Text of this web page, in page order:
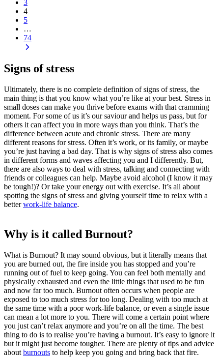
3
4
5
…
74
Signs of stress
Ultimately, there is no complete definition ofsigns of stress, the
main thing is that you know what you’re like at your best. Stress in
small doses can make you thrive before exams with that cramming
moment. For some of us it’s our saviour and helps us pass, but for
others it can affect you in more ways than you think. That’s the
difference between acute and chronic stress. There are many
different reasons for stress. Often it’s work, or its family, or maybe
you’re just having a bad day. That is why signs of stress also comes
in different forms and waves affecting you and I differently. But,
there are also ways to deal with stress, talking and connecting with
friends or colleagues can help. Maybe avoid alcohol (I know it may
be tough!)? Or take your energy out with exercise. It’s all about
spotting the signs of stress and giving yourself time to relax with a
betterwork-life balance.
Why is it called Burnout?
What is Burnout? It may sound obvious, but it literally means that
you are burned out, the fire inside you has stopped and you’re
running out of fuel to keep going. You can feel both mentally and
physically exhausted and even the little things that used to be fun
and now far too much. Burnout often occurs when people are
exposed to too much stress for too long. Dealing with too much at
the same time with a poorwork-life balance, or even a single issue
can mean a lot more to you. There will come a certain point where
you just can’t relax anymore and you’re on all the time. The best
thing to do is to realise you’re having a burnout. It’s easy to ignore it
but it might just become tougher. There are plenty of tips and advice
about burnouts to help keep you going and bring back that fire.